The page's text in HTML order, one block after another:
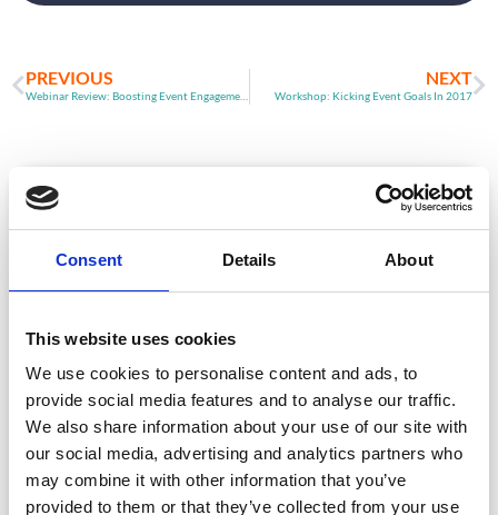
Consent Details About
This website uses cookies
We use cookies to personalise content and ads, to
provide social media features and to analyse our traffic.
We also share information about your use of our site with
our social media, advertising and analytics partners who
may combine it with other information that you’ve
provided to them or that they’ve collected from your use
PREVIOUS NEXT
Workshop: Kicking Event Goals In 2017
ARTICLE
Event Data Security in 2026: What
Enterprise Teams Need to Ask Their Tech
Providers
Data privacy, SSO and security compliance are no longer